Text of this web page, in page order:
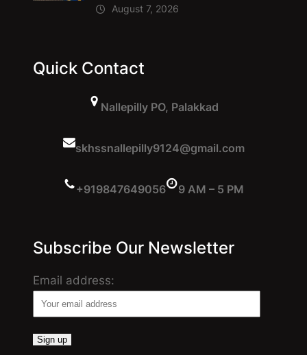
August 7, 2026
Quick Contact
Nallepilly PO, Palakkad
skhssnallepilly9124@gmail.com
+919847649056 9 AM – 5 PM
Subscribe Our Newsletter
Email address: